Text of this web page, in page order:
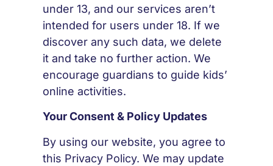
under 13, and our services aren’t
intended for users under 18. If we
discover any such data, we delete
it and take no further action. We
encourage guardians to guide kids’
online activities.
Your Consent & Policy Updates
By using our website, you agree to
this Privacy Policy. We may update